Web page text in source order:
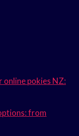
online pokies NZ:
from